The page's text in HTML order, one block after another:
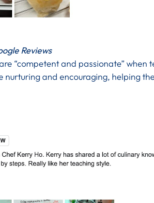
Reviews
“competent and passionate”
nurturing and encouraging, helping